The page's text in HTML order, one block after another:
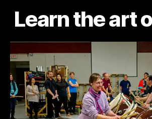
Learn the art